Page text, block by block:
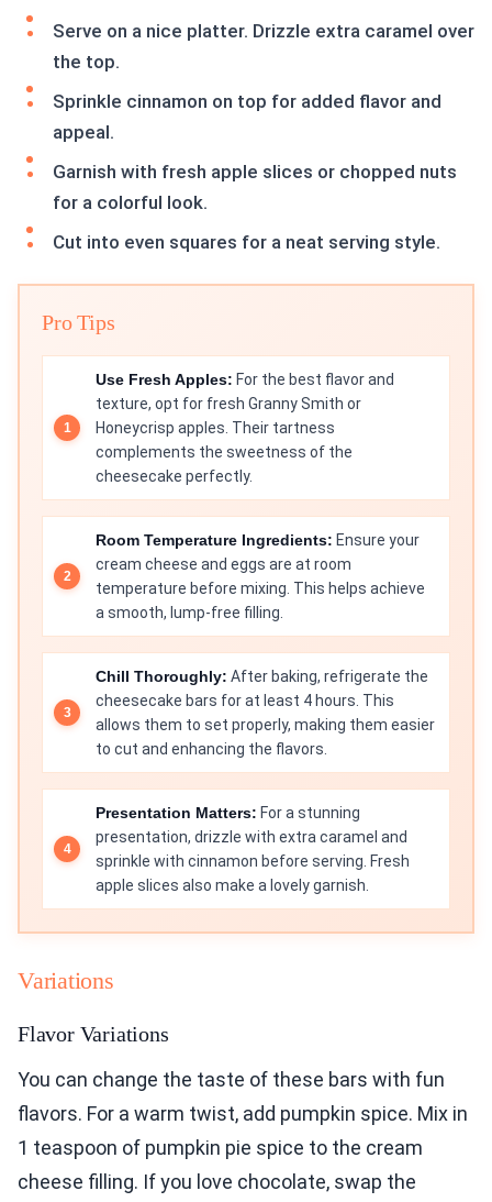
Serve on a nice platter. Drizzle extra caramel over
the top.
Sprinkle cinnamon on top for added flavor and
appeal.
Garnish with fresh apple slices or chopped nuts
for a colorful look.
Cut into even squares for a neat serving style.
Pro Tips
Use Fresh Apples: For the best flavor and
texture, opt for fresh Granny Smith or
Honeycrisp apples. Their tartness
complements the sweetness of the
cheesecake perfectly.
Room Temperature Ingredients: Ensure your
cream cheese and eggs are at room
temperature before mixing. This helps achieve
a smooth, lump-free filling.
Chill Thoroughly: After baking, refrigerate the
cheesecake bars for at least 4 hours. This
allows them to set properly, making them easier
to cut and enhancing the flavors.
Presentation Matters: For a stunning
presentation, drizzle with extra caramel and
sprinkle with cinnamon before serving. Fresh
apple slices also make a lovely garnish.
Variations
Flavor Variations
You can change the taste of these bars with fun
flavors. For a warm twist, add pumpkin spice. Mix in
1 teaspoon of pumpkin pie spice to the cream
cheese filling. If you love chocolate, swap the